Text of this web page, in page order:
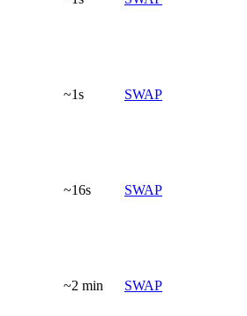
~1s SWAP
~16s SWAP
~2 min SWAP